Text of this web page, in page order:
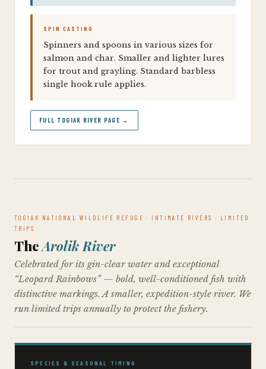
SPIN CASTING
Spinners and spoons in various sizes for
salmon and char. Smaller and lighter lures
for trout and grayling. Standard barbless
single hook rule applies.
FULL TOGIAK RIVER PAGE →
TOGIAK NATIONAL WILDLIFE REFUGE · INTIMATE RIVERS · LIMITED
TRIPS
TheArolik River
Celebrated for its gin-clear water and exceptional
“Leopard Rainbows” — bold, well-conditioned fish with
distinctive markings. A smaller, expedition-style river. We
run limited trips annually to protect the fishery.
SPECIES & SEASONAL TIMING